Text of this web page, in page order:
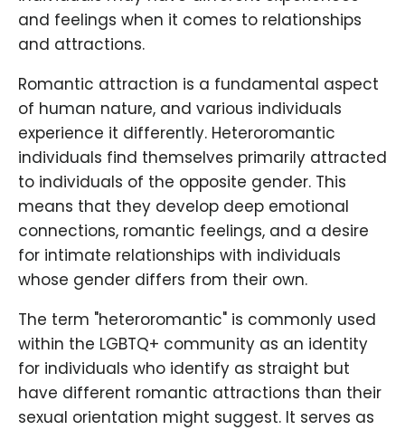
and feelings when it comes to relationships
and attractions.
Romantic attraction is a fundamental aspect
of human nature, and various individuals
experience it differently. Heteroromantic
individuals find themselves primarily attracted
to individuals of the opposite gender. This
means that they develop deep emotional
connections, romantic feelings, and a desire
for intimate relationships with individuals
whose gender differs from their own.
The term "heteroromantic" is commonly used
within the LGBTQ+ community as an identity
for individuals who identify as straight but
have different romantic attractions than their
sexual orientation might suggest. It serves as